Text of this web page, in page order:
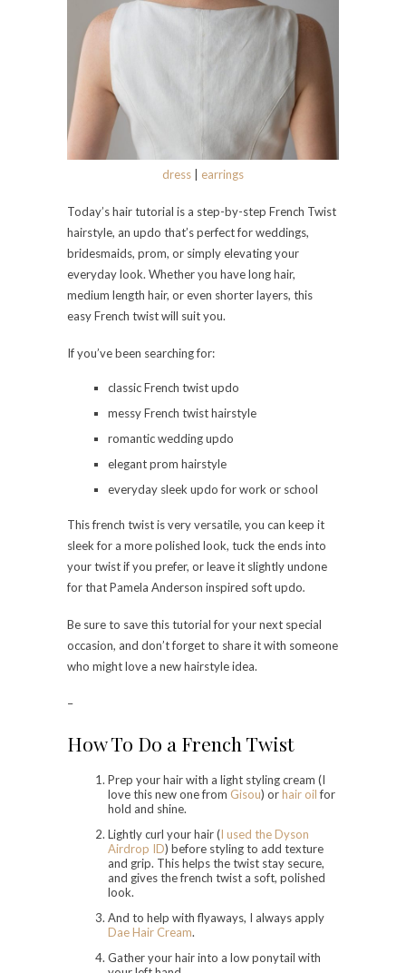
dress earrings
Today’s hair tutorial is a step-by-step French Twist
hairstyle, an updo that’s perfect for weddings,
bridesmaids, prom, or simply elevating your
everyday look. Whether you have long hair,
medium length hair, or even shorter layers, this
easy French twist will suit you.
If you’ve been searching for:
classic French twist updo
messy French twist hairstyle
romantic wedding updo
elegant prom hairstyle
everyday sleek updo for work or school
This french twist is very versatile, you can keep it
sleek for a more polished look, tuck the ends into
your twist if you prefer, or leave it slightly undone
for that Pamela Anderson inspired soft updo.
Be sure to save this tutorial for your next special
occasion, and don’t forget to share it with someone
who might love a new hairstyle idea.
–
How To Do a French Twist
Prep your hair with a light styling cream (I
love this new one from Gisou) orhair oilfor
hold and shine.
Lightly curl your hair (I used the Dyson
Airdrop ID) before styling to add texture
and grip. This helps the twist stay secure,
and gives the french twist a soft, polished
look.
And to help with flyaways, I always apply
Dae Hair Cream.
Gather your hair into a low ponytail with